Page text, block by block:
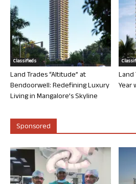
Classifieds
Land Trades “Altitude” at
Bendoorwell: Redefining Luxury
Living in Mangalore’s Skyline
Land
Year
Sponsored